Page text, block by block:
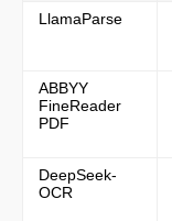
Limitations
What it is
LlamaParse
ABBYY
FineReader
PDF
DeepSeek-
OCR